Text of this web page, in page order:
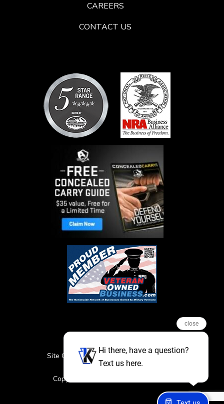
CAREERS
CONTACT US
Site Credits Sitemap
Privacy Policy
Featured Events
Copyright © 2026. All Rights Reserved
close
Hi there, have a question?
Text us here.